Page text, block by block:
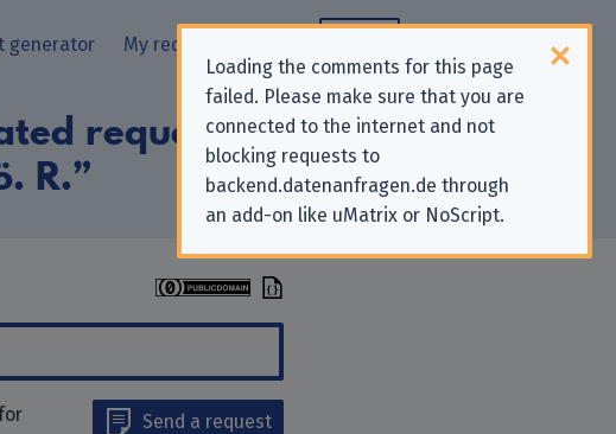
Loading the comments for this page
failed. Please make sure that you are
connected to the internet and not
blocking requests to
backend.datenanfragen.de through
an add-on like uMatrix or NoScript.
generator My requests
requests to
R.”
Send a request